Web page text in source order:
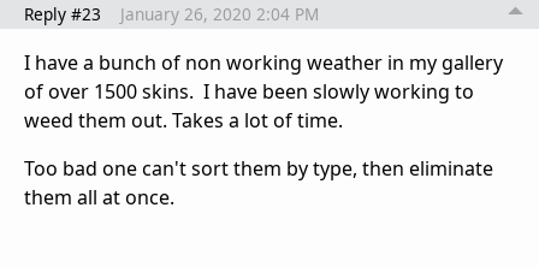
Reply #23 January 26, 2020 2:04 PM
I have a bunch of non working weather in my gallery
of over 1500 skins. I have been slowly working to
weed them out. Takes a lot of time.
Too bad one can't sort them by type, then eliminate
them all at once.